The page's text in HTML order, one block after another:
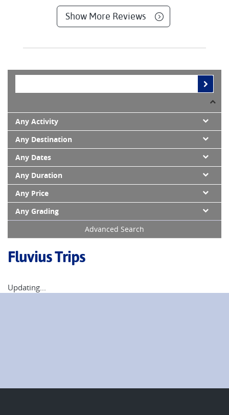
Show More Reviews
Any Activity
Any Destination
Any Dates
Any Duration
Any Price
Any Grading
Advanced Search
Fluvius Trips
Updating...